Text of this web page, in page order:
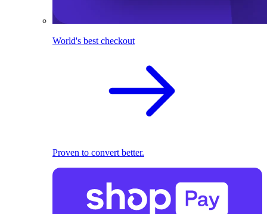
World's best checkout
Proven to convert better.